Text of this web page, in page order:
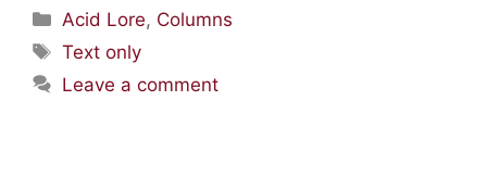
Acid Lore, Columns
Text only
Leave a comment